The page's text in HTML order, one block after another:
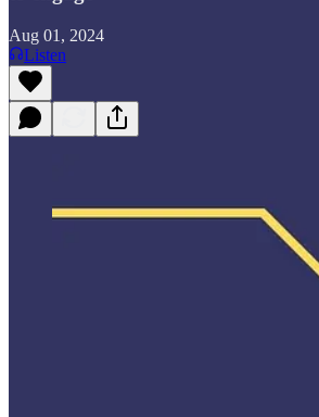
Aug 01, 2024
Listen